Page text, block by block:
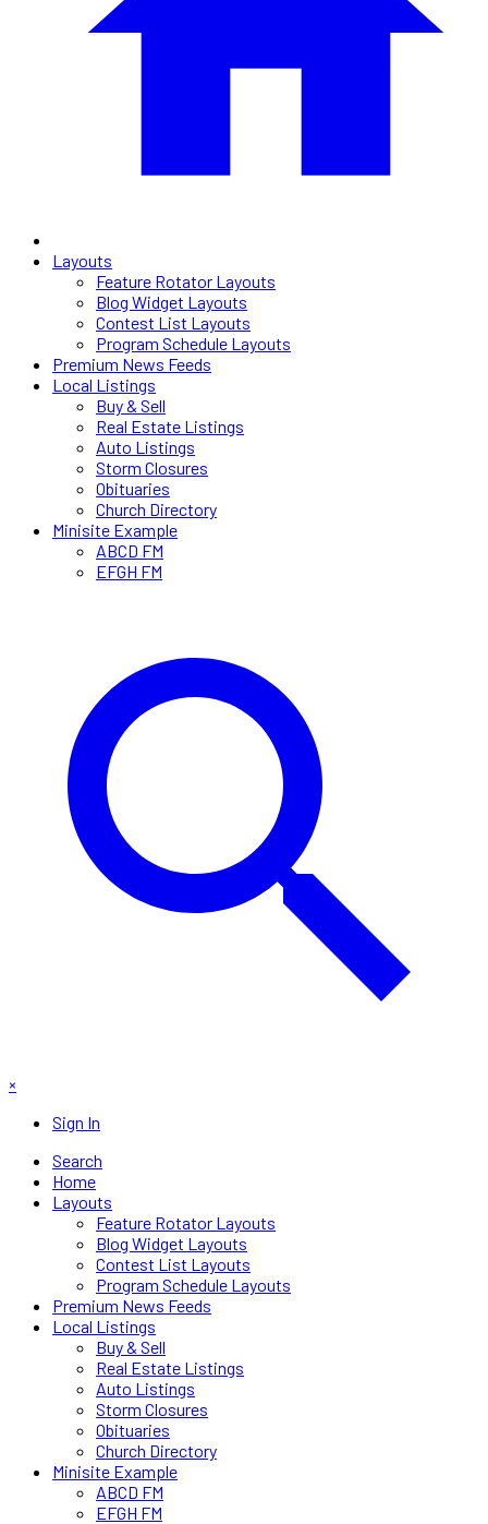
Layouts
Feature Rotator Layouts
Blog Widget Layouts
Contest List Layouts
Program Schedule Layouts
Premium News Feeds
Local Listings
Buy & Sell
Real Estate Listings
Auto Listings
Storm Closures
Obituaries
Church Directory
Minisite Example
ABCD FM
EFGH FM
×
Sign In
Search
Home
Layouts
Feature Rotator Layouts
Blog Widget Layouts
Contest List Layouts
Program Schedule Layouts
Premium News Feeds
Local Listings
Buy & Sell
Real Estate Listings
Auto Listings
Storm Closures
Obituaries
Church Directory
Minisite Example
ABCD FM
EFGH FM